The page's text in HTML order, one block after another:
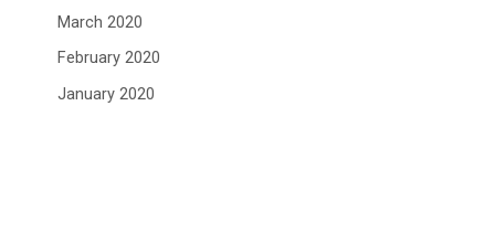
March 2020
February 2020
January 2020